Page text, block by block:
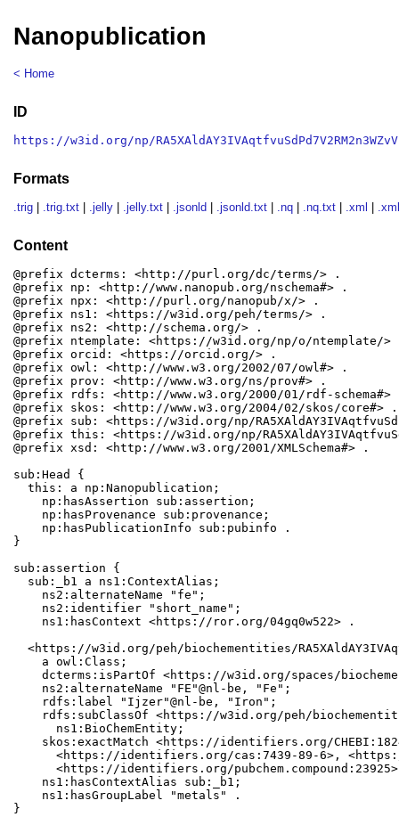
Nanopublication
< Home
ID
https://w3id.org/np/
Formats
.trig .trig.txt .jelly .jelly.txt .jsonld .jsonld.txt .nq .nq.txt .xml
Content
@prefix dcterms: <http://purl.org/dc/terms/> .
@prefix np: <http://www.nanopub.org/nschema#> .
@prefix npx: <http://purl.org/nanopub/x/> .
@prefix ns1: <https://w3id.org/peh/terms/> .
@prefix ns2: <http://schema.org/> .
@prefix ntemplate: <https://w3id.org/np/o/ntemplate/>
@prefix orcid: <https://orcid.org/> .
@prefix owl: <http://www.w3.org/2002/07/owl#> .
@prefix prov: <http://www.w3.org/ns/prov#> .
@prefix rdfs: <http://www.w3.org/2000/01/rdf-schema#>
@prefix skos: <http://www.w3.org/2004/02/skos/core#> .
@prefix sub: <https://w3id.org/np/
@prefix this: <https://w3id.org/np/
@prefix xsd: <http://www.w3.org/2001/XMLSchema#> .
sub:Head {
  this: a np:Nanopublication;
    np:hasAssertion sub:assertion;
    np:hasProvenance sub:provenance;
    np:hasPublicationInfo sub:pubinfo .
}
sub:assertion {
  sub:_b1 a ns1:ContextAlias;
    ns2:alternateName "fe";
    ns2:identifier "short_name";
    ns1:hasContext <https://ror.org/04gq0w522> .
<https://w3id.org/peh/biochementities/
    a owl:Class;
dcterms:isPartOf <https://w3id.org/spaces/
    ns2:alternateName "FE"@nl-be, "Fe";
    rdfs:label "Ijzer"@nl-be, "Iron";
rdfs:subClassOf <https://w3id.org/peh/
      ns1:BioChemEntity;
skos:exactMatch <https://identifiers.org/
<https://identifiers.org/cas:7439-89-6>,
<https://identifiers.org/
    ns1:hasContextAlias sub:_b1;
    ns1:hasGroupLabel "metals" .
}